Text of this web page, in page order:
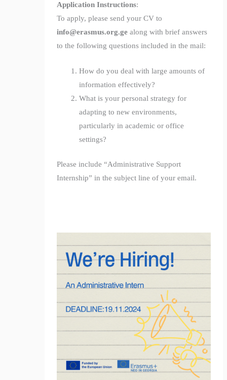
Application Instructions:
To apply, please send your CV to
info@erasmus.org.ge along with brief answers
to the following questions included in the mail:
How do you deal with large amounts of
information effectively?
What is your personal strategy for
adapting to new environments,
particularly in academic or office
settings?
Please include “Administrative Support
Internship” in the subject line of your email.